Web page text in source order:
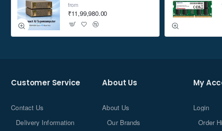
from
₹11,99,980.00
Customer Service
Contact Us
Delivery Information
About Us
About Us
Our Brands
My
Login
Order